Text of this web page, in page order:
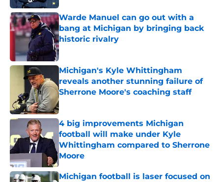
Warde Manuel can go out with a
bang at Michigan by bringing back
historic rivalry
Published by on Invalid Date
Michigan's Kyle Whittingham
reveals another stunning failure of
Sherrone Moore's coaching staff
Published by on Invalid Date
4 big improvements Michigan
football will make under Kyle
Whittingham compared to Sherrone
Moore
Published by on Invalid Date
Michigan football is laser focused on